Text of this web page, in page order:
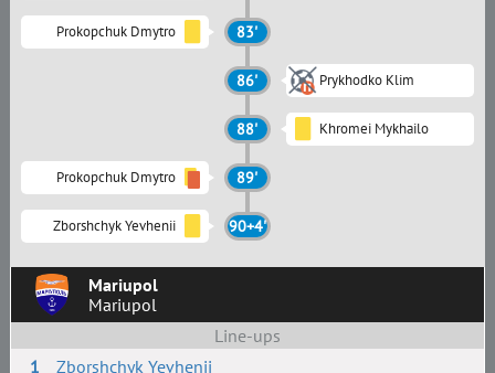
Mariupol
Mariupol
Line-ups
1
Zborshchyk Yevhenii
Prokopchuk Dmytro 83'
86' Prykhodko Klim
88' Khromei Mykhailo
Prokopchuk Dmytro 89'
Zborshchyk Yevhenii 90+4'